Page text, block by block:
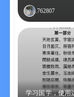
.762807
学习国学，使用